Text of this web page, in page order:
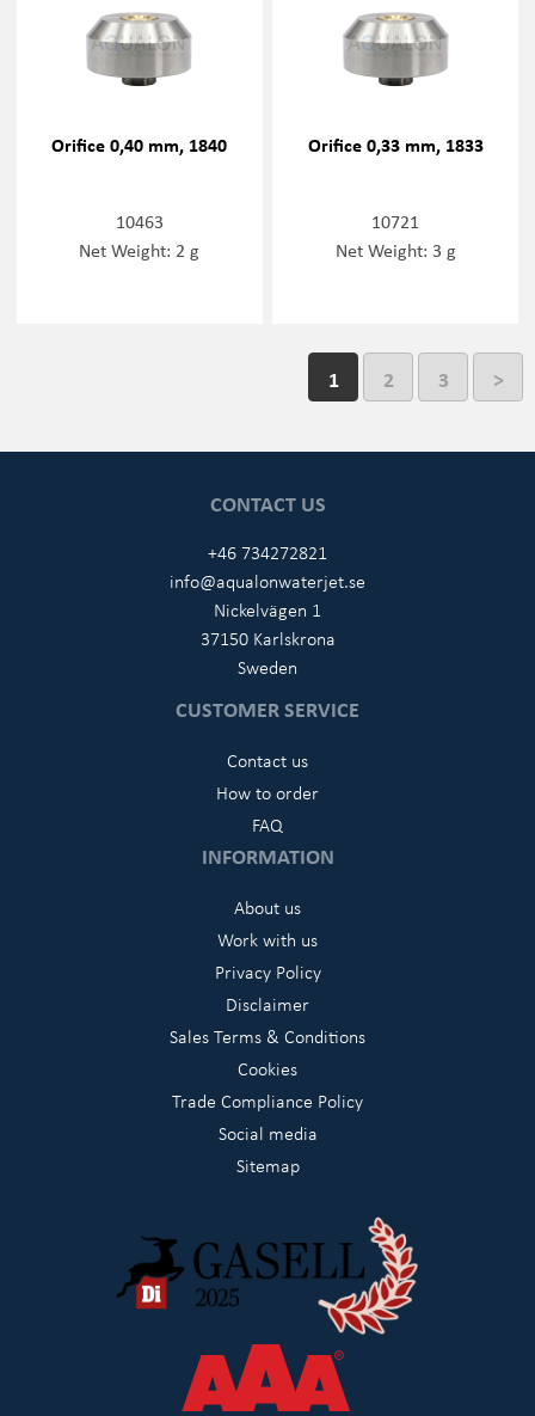
Orifice 0,40 mm, 1840
10463
Net Weight: 2 g
Orifice 0,33 mm, 1833
10721
Net Weight: 3 g
1 2 3 >
CONTACT US
+46 734272821
info@aqualonwaterjet.se
Nickelvägen 1
37150 Karlskrona
Sweden
CUSTOMER SERVICE
Contact us
How to order
FAQ
INFORMATION
About us
Work with us
Privacy Policy
Disclaimer
Sales Terms & Conditions
Cookies
Trade Compliance Policy
Social media
Sitemap